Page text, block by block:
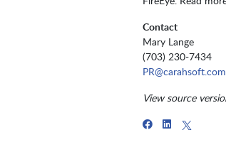
Contact
Mary Lange
(703) 230-7434
PR@carahsoft.com
View source